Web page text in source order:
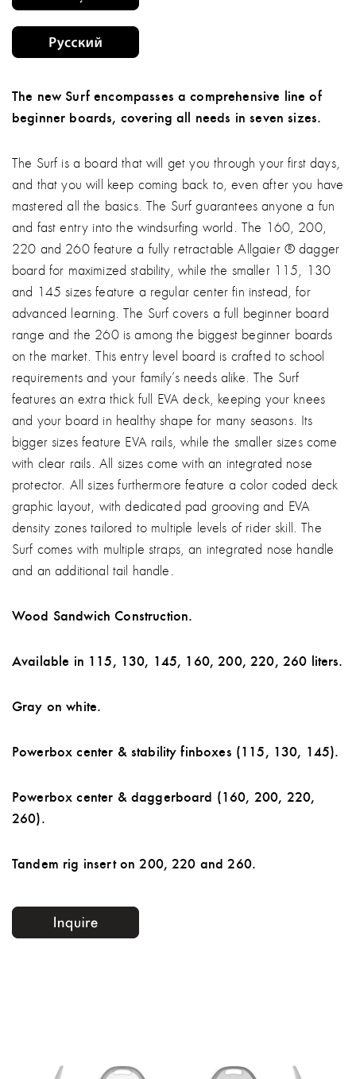
The new Surf encompasses a comprehensive line of
beginner boards, covering all needs in seven sizes.
The Surf is a board that will get you through your first days,
and that you will keep coming back to, even after you have
mastered all the basics. The Surf guarantees anyone a fun
and fast entry into the windsurfing world. The 160, 200,
220 and 260 feature a fully retractable Allgaier ® dagger
board for maximized stability, while the smaller 115, 130
and 145 sizes feature a regular center fin instead, for
advanced learning. The Surf covers a full beginner board
range and the 260 is among the biggest beginner boards
on the market. This entry level board is crafted to school
requirements and your family’s needs alike. The Surf
features an extra thick full EVA deck, keeping your knees
and your board in healthy shape for many seasons. Its
bigger sizes feature EVA rails, while the smaller sizes come
with clear rails. All sizes come with an integrated nose
protector. All sizes furthermore feature a color coded deck
graphic layout, with dedicated pad grooving and EVA
density zones tailored to multiple levels of rider skill. The
Surf comes with multiple straps, an integrated nose handle
and an additional tail handle.
Wood Sandwich Construction.
Available in 115, 130, 145, 160, 200, 220, 260 liters.
Gray on white.
Powerbox center & stability finboxes (115, 130, 145).
Powerbox center & daggerboard (160, 200, 220,
260).
Tandem rig insert on 200, 220 and 260.